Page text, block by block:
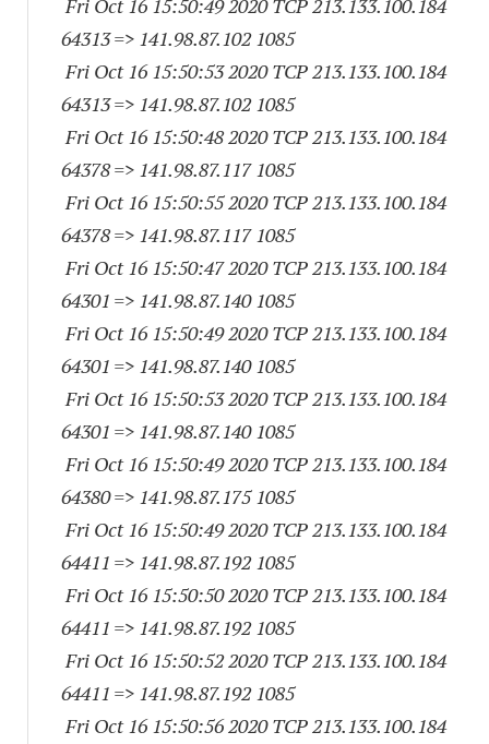
Fri Oct 16 15:50:49 2020 TCP 213.133.100.184
64313=> 141.98.87.102 1085
Fri Oct 16 15:50:53 2020 TCP 213.133.100.184
64313=> 141.98.87.102 1085
Fri Oct 16 15:50:48 2020 TCP 213.133.100.184
64378=> 141.98.87.117 1085
Fri Oct 16 15:50:55 2020 TCP 213.133.100.184
64378=> 141.98.87.117 1085
Fri Oct 16 15:50:47 2020 TCP 213.133.100.184
64301 => 141.98.87.140 1085
Fri Oct 16 15:50:49 2020 TCP 213.133.100.184
64301 => 141.98.87.140 1085
Fri Oct 16 15:50:53 2020 TCP 213.133.100.184
64301 => 141.98.87.140 1085
Fri Oct 16 15:50:49 2020 TCP 213.133.100.184
64380=> 141.98.87.175 1085
Fri Oct 16 15:50:49 2020 TCP 213.133.100.184
64411 => 141.98.87.192 1085
Fri Oct 16 15:50:50 2020 TCP 213.133.100.184
64411 => 141.98.87.192 1085
Fri Oct 16 15:50:52 2020 TCP 213.133.100.184
64411 => 141.98.87.192 1085
Fri Oct 16 15:50:56 2020 TCP 213.133.100.184